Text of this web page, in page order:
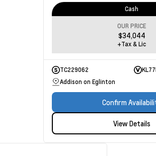
Cash
OUR PRICE
$34,044
+Tax & Lic
TC229062
Addison on Eglinton
Confirm
View Details